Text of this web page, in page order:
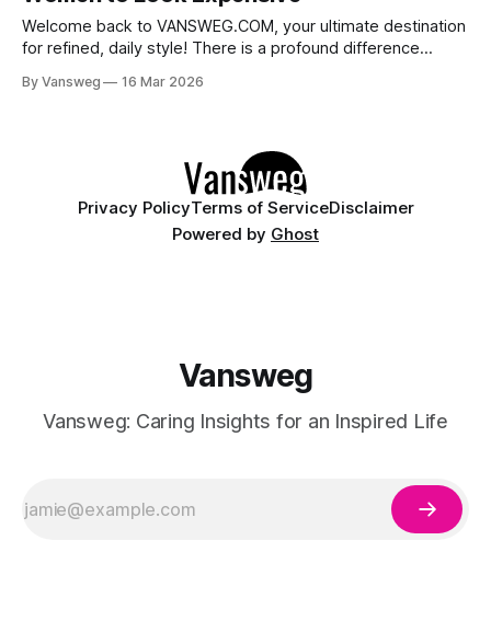
Welcome back to VANSWEG.COM, your ultimate destination
for refined, daily style! There is a profound difference
elegance. If you want to curate a wardrobe that exudes
By Vansweg 16 Mar 2026
Privacy PolicyTerms of ServiceDisclaimer
Powered by Ghost
Vansweg
Vansweg: Caring Insights for an Inspired Life